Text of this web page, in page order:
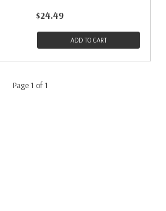
$24.49
ADD TO CART
Page 1 of 1